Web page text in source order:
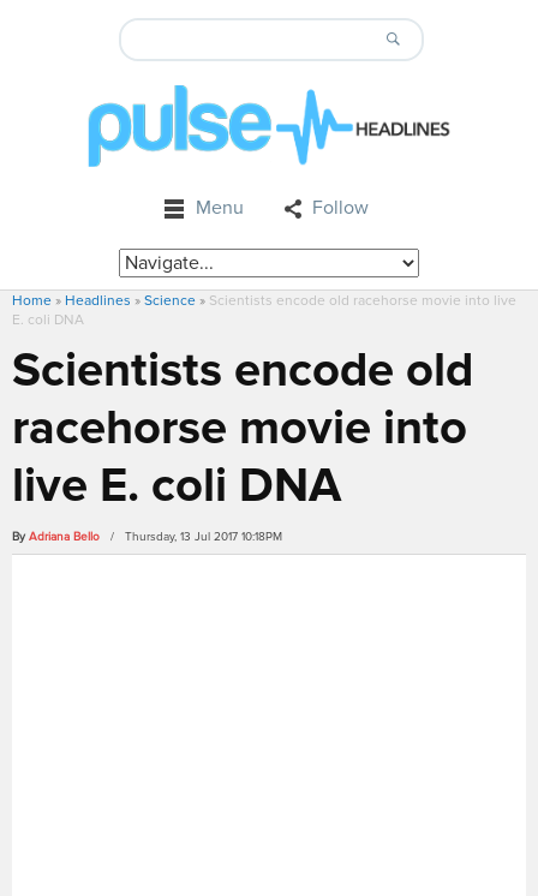
Menu Follow
Home » Headlines » Science » Scientists encode old racehorse movie into live
E. coli DNA
Scientists encode old
racehorse movie into
live E. coli DNA
By Adriana Bello / Thursday, 13 Jul 2017 10:18PM